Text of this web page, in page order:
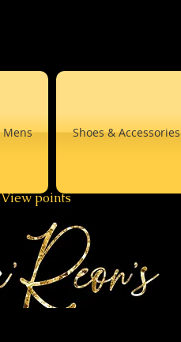
Mens Shoes & Accessories
View points